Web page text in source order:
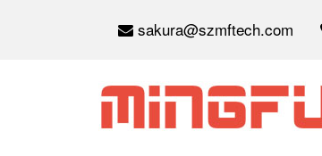
sakura@szmftech.com